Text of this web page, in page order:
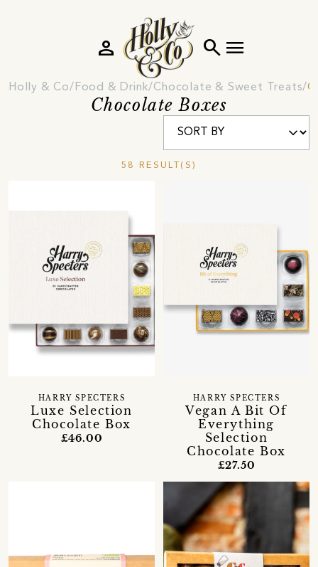
search menu
person
Holly & Co Food & Drink Chocolate & Sweet Treats
Chocolate Boxes
58 RESULT(S)
Luxe Selection
Chocolate Box
HARRY SPECTERS
£46.00
Vegan A Bit Of
Everything
Selection
Chocolate Box
HARRY SPECTERS
£27.50